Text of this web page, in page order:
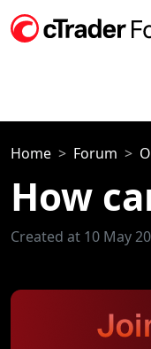
Home Forum
How
Created at 10 May